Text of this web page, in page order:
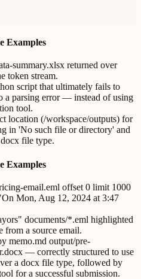
Examples
summary.xlsx returned over
token stream.
script that ultimately fails to
a parsing error — instead of using
tool.
location (/workspace/outputs) for
in 'No such file or directory' and
file type.
Examples
email.eml offset 0 limit 1000
Mon, Aug 12, 2024 at 3:47
documents/*.eml highlighted
from a source email.
memo.md output/pre-
— correctly structured to use
a docx file type, followed by
for a successful submission.